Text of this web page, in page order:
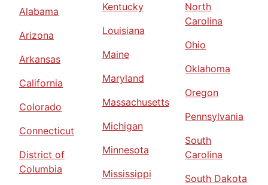
Alabama
Arizona
Arkansas
California
Colorado
Connecticut
District of
Columbia
Kentucky
Louisiana
Maine
Maryland
Massachusetts
Michigan
Minnesota
Mississippi
North
Carolina
Ohio
Oklahoma
Oregon
Pennsylvania
South
Carolina
South Dakota